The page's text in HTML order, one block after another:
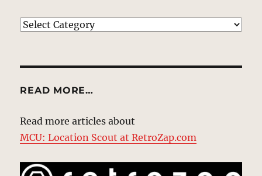
EXPLORE
READ MORE…
Read more articles about
MCU: Location Scout at RetroZap.com